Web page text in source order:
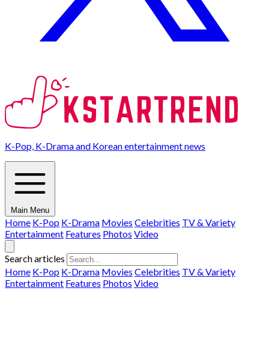
K-Pop, K-Drama and Korean entertainment news
Main Menu
Home K-Pop K-Drama Movies Celebrities TV & Variety
Entertainment Features Photos Video
Search articles
Home K-Pop K-Drama Movies Celebrities TV & Variety
Entertainment Features Photos Video